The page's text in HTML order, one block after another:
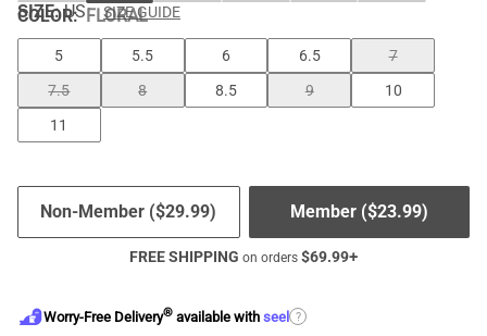
COLOR:FLORAL
SIZE: US SIZE GUIDE
5 5.5 6 6.5
7
7.5
8 8.5 9
10
11
Member ($23.99)
Non-Member ($29.99)
FREE SHIPPING on orders $69.99+
Worry-Free Delivery® available with seel ?